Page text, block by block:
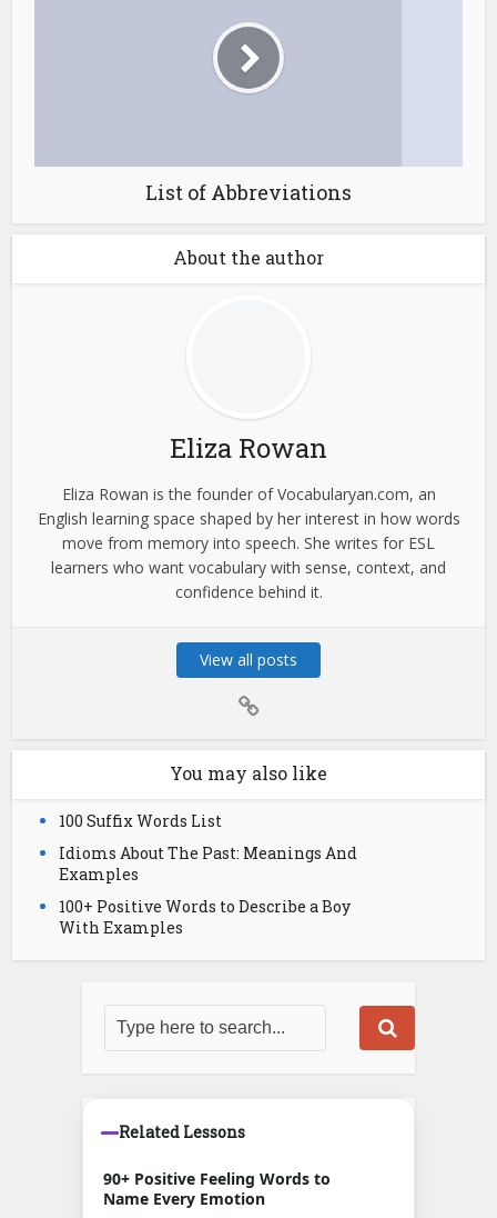
List of Abbreviations
About the author
Eliza Rowan
Eliza Rowan is the founder of Vocabularyan.com, an
English learning space shaped by her interest in how words
move from memory into speech. She writes for ESL
learners who want vocabulary with sense, context, and
confidence behind it.
View all posts
You may also like
100 Suffix Words List
Idioms About The Past: Meanings And
Examples
100+ Positive Words to Describe a Boy
With Examples
Related Lessons
90+ Positive Feeling Words to
Name Every Emotion